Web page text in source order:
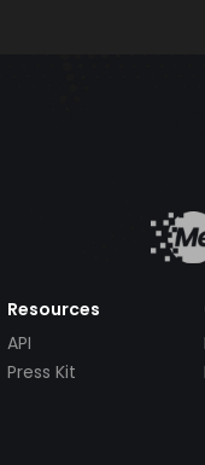
Resources
API
Press Kit